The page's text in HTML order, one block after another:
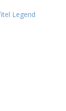
Legend